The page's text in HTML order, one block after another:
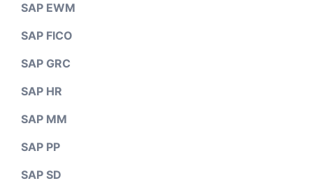
SAP EWM
SAP FICO
SAP GRC
SAP HR
SAP MM
SAP PP
SAP SD